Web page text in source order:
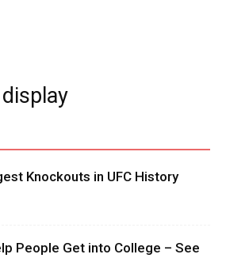
Knockouts in UFC History
People Get into College – See